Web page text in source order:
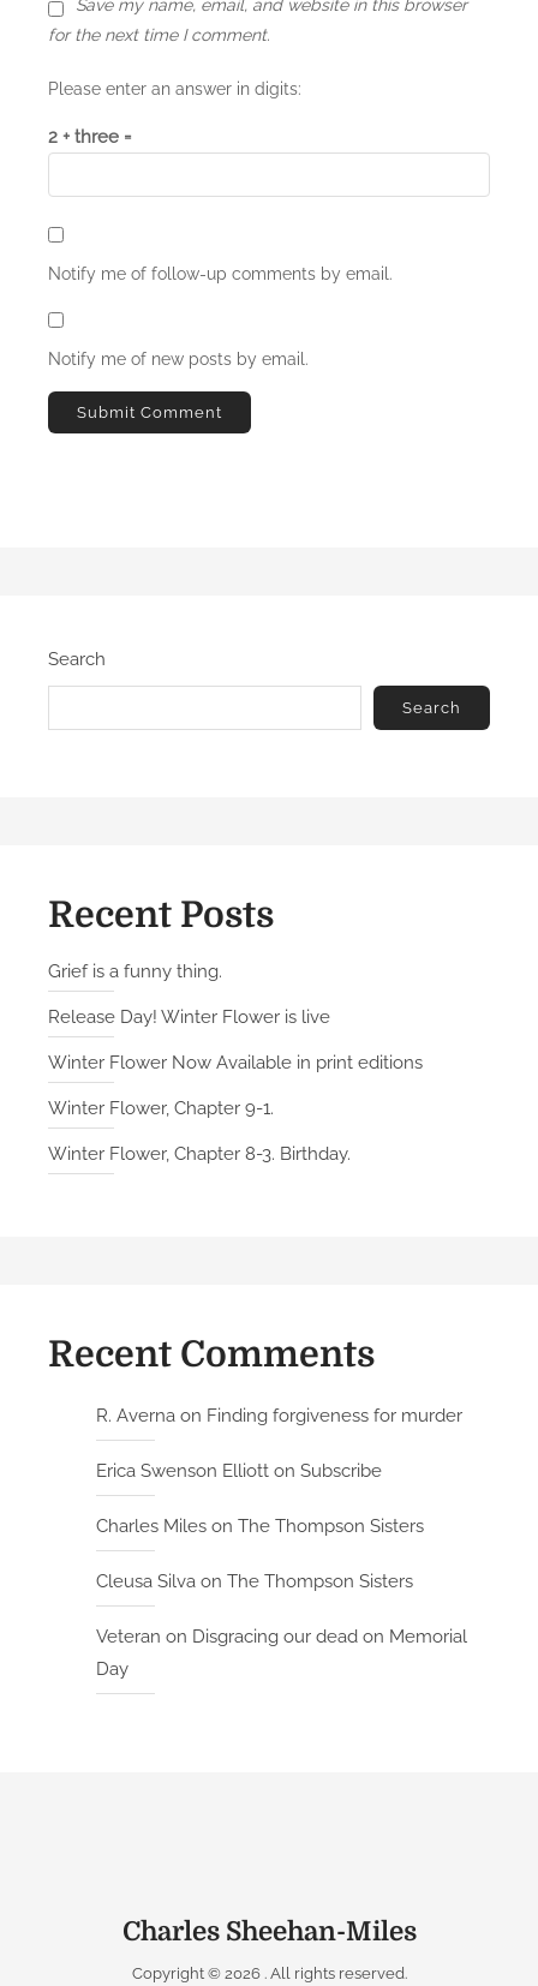
Save my name, email, and website in this browser
for the next time I comment.
Please enter an answer in digits:
2 + three =
Notify me of follow-up comments by email.
Notify me of new posts by email.
Search
Search
Recent Posts
Grief is a funny thing.
Release Day! Winter Flower is live
Winter Flower Now Available in print editions
Winter Flower, Chapter 9-1.
Winter Flower, Chapter 8-3. Birthday.
Recent Comments
R. Averna on Finding forgiveness for murder
Erica Swenson Elliott on Subscribe
Charles Miles on The Thompson Sisters
Cleusa Silva on The Thompson Sisters
Veteran on Disgracing our dead on Memorial
Day
Charles Sheehan-Miles
Copyright © 2026 . All rights reserved.